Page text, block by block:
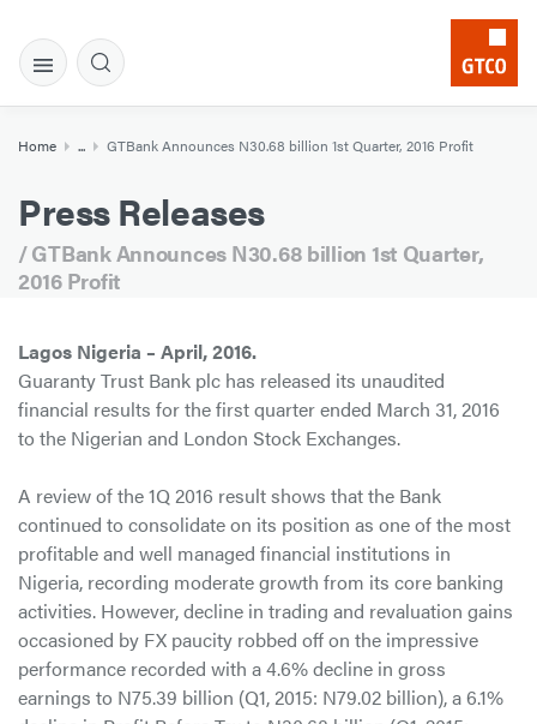
Home ... GTBank Announces N30.68 billion 1st Quarter, 2016 Profit
Press Releases
/ GTBank Announces N30.68 billion 1st Quarter,
2016 Profit
Lagos Nigeria – April, 2016.
Guaranty Trust Bank plc has released its unaudited
financial results for the first quarter ended March 31, 2016
to the Nigerian and London Stock Exchanges.
A review of the 1Q 2016 result shows that the Bank
continued to consolidate on its position as one of the most
profitable and well managed financial institutions in
Nigeria, recording moderate growth from its core banking
activities. However, decline in trading and revaluation gains
occasioned by FX paucity robbed off on the impressive
performance recorded with a 4.6% decline in gross
earnings to N75.39 billion (Q1, 2015: N79.02 billion), a 6.1%